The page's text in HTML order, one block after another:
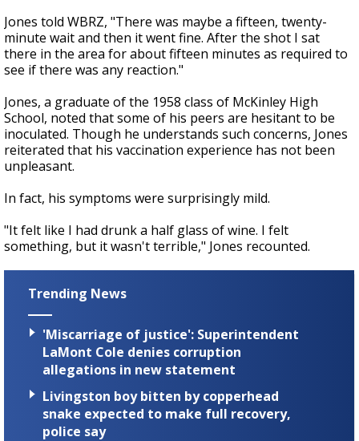
Jones told WBRZ, "There was maybe a fifteen, twenty-
minute wait and then it went fine. After the shot I sat
there in the area for about fifteen minutes as required to
see if there was any reaction."
Jones, a graduate of the 1958 class of McKinley High
School, noted that some of his peers are hesitant to be
inoculated. Though he understands such concerns, Jones
reiterated that his vaccination experience has not been
unpleasant.
In fact, his symptoms were surprisingly mild.
"It felt like I had drunk a half glass of wine. I felt
something, but it wasn't terrible," Jones recounted.
Trending News
'Miscarriage of justice': Superintendent
LaMont Cole denies corruption
allegations in new statement
Livingston boy bitten by copperhead
snake expected to make full recovery,
police say